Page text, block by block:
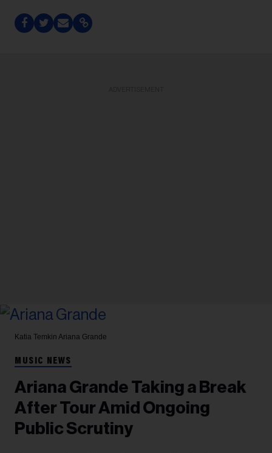
Katia Temkin Ariana Grande
MUSIC NEWS
Ariana Grande Taking a Break
After Tour Amid Ongoing
Public Scrutiny